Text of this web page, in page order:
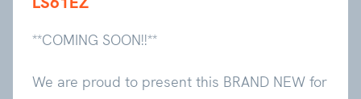
**COMING SOON!!**
We are proud to present this BRAND NEW for